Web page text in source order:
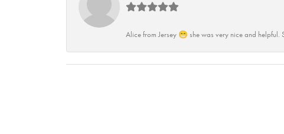
Alice from Jersey 😁 she was very nice and helpful.